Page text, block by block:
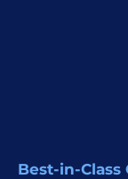
Best-in-Class